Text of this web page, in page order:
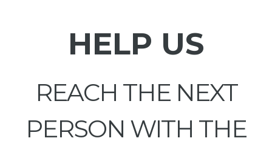
HELP US
REACH THE NEXT
PERSON WITH THE